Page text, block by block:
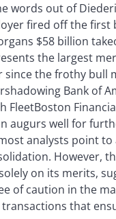
words out of
fired off the first
$58 billion
the largest
since the frothy bull
Bank of
FleetBoston
augurs well for
analysts point to
However,
on its merits,
of caution in the
transactions that